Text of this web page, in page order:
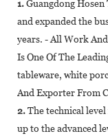
1.Guangdong
and expanded the
years. - All Work
Is One Of The
tableware, white
And Exporter From
2.The technical
up to the advanced